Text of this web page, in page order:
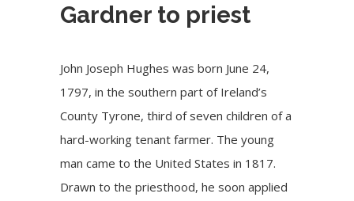
Gardner to priest
John Joseph Hughes was born June 24,
1797, in the southern part of Ireland’s
County Tyrone, third of seven children of a
hard-working tenant farmer. The young
man came to the United States in 1817.
Drawn to the priesthood, he soon applied